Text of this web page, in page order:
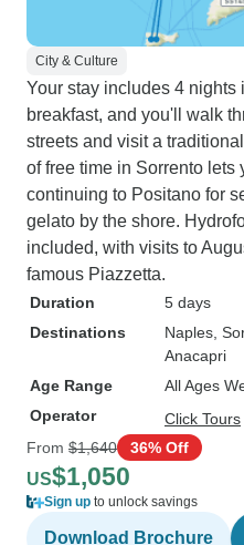
City & Culture
Your stay includes 4 nights
breakfast, and you'll walk
streets and visit a
of free time in Sorrento lets
continuing to Positano for
gelato by the shore.
included, with visits to
famous Piazzetta.
Duration
5 days
Destinations
Naples ,
Anacapri
Age Range
All Ages
Operator
Click Tours
From $1,640 36% Off
US$1,050
Sign up to unlock savings
Download Brochure